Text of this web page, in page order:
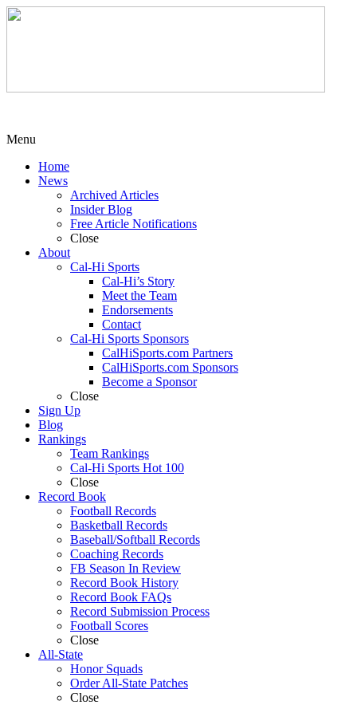
Menu
Home
News
Archived Articles
Insider Blog
Free Article Notifications
Close
About
Cal-Hi Sports
Cal-Hi’s Story
Meet the Team
Endorsements
Contact
Cal-Hi Sports Sponsors
CalHiSports.com Partners
CalHiSports.com Sponsors
Become a Sponsor
Close
Sign Up
Blog
Rankings
Team Rankings
Cal-Hi Sports Hot 100
Close
Record Book
Football Records
Basketball Records
Baseball/Softball Records
Coaching Records
FB Season In Review
Record Book History
Record Book FAQs
Record Submission Process
Football Scores
Close
All-State
Honor Squads
Order All-State Patches
Close